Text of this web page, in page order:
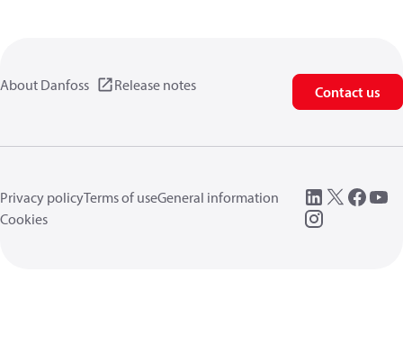
About Danfoss Release notes Contact us
Privacy policyTerms of useGeneral information
Cookies